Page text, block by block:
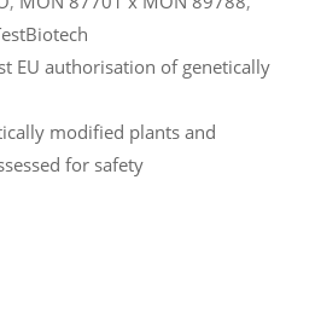
p
EU authorisation of genetically
modified plants and
for safety